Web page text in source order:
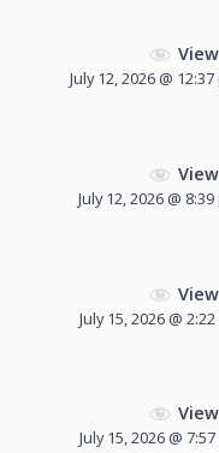
July 12, 2026 @ 12:37
July 12, 2026 @
July 15, 2026 @
July 15, 2026 @